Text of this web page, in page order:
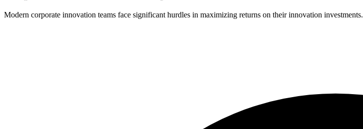
Modern corporate innovation teams face significant hurdles in maximizing returns on their innovation investments.